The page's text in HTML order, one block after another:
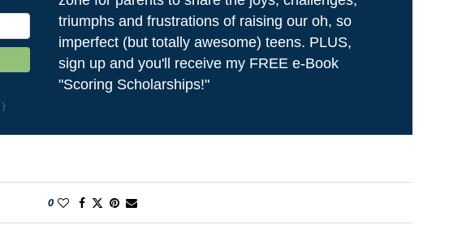
)
triumphs and frustrations of raising our oh, so
imperfect (but totally awesome) teens. PLUS,
sign up and you'll receive my FREE e-Book
"Scoring Scholarships!"
0